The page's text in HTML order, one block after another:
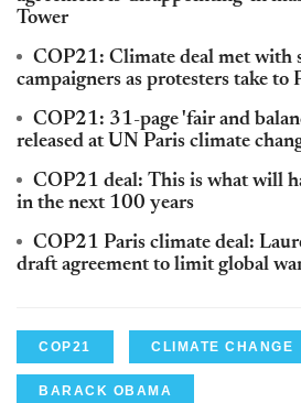
Tower
COP21: Climate deal met with
campaigners as protesters take to
COP21: 31-page 'fair and
released at UN Paris climate
COP21 deal: This is what will
in the next 100 years
COP21 Paris climate deal:
draft agreement to limit global
COP21 CLIMATE CHANGE
BARACK OBAMA